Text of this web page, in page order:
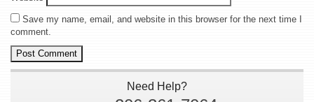
Save my name, email, and website in this browser for the next time I
comment.
Need Help?